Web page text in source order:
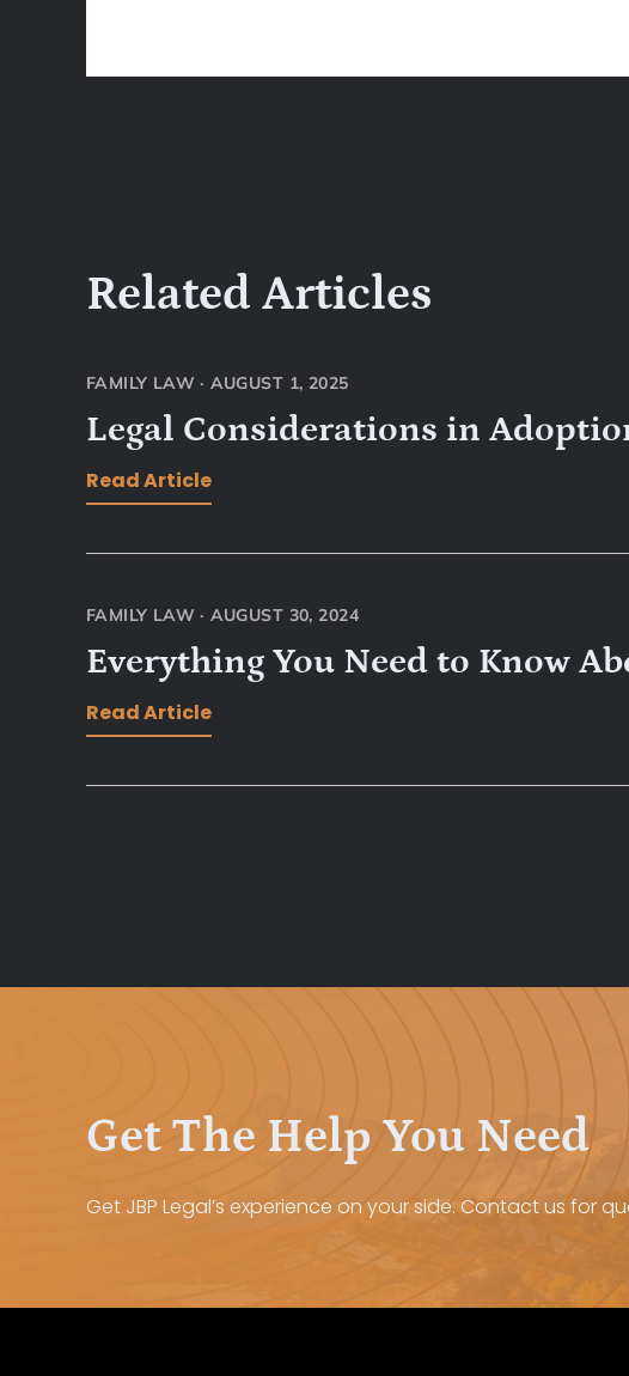
Related Articles
FAMILY LAW · AUGUST 1, 2025
Legal Considerations in
Read Article
FAMILY LAW · AUGUST 30, 2024
Everything You Need to Know
Read Article
Get The Help You Need
Get JBP Legal’s experience on your side. Contact us for